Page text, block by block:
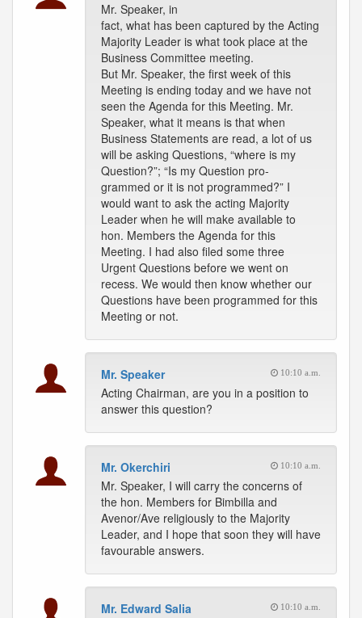
Mr. Speaker, in
fact, what has been captured by the Acting
Majority Leader is what took place at the
Business Committee meeting.
But Mr. Speaker, the first week of this
Meeting is ending today and we have not
seen the Agenda for this Meeting. Mr.
Speaker, what it means is that when
Business Statements are read, a lot of us
will be asking Questions, “where is my
Question?”; “Is my Question pro-
grammed or it is not programmed?” I
would want to ask the acting Majority
Leader when he will make available to
hon. Members the Agenda for this
Meeting. I had also filed some three
Urgent Questions before we went on
recess. We would then know whether our
Questions have been programmed for this
Meeting or not.
Mr. Speaker 10:10 a.m.
Acting Chairman, are you in a position to
answer this question?
Mr. Okerchiri 10:10 a.m.
Mr. Speaker, I will carry the concerns of
the hon. Members for Bimbilla and
Avenor/Ave religiously to the Majority
Leader, and I hope that soon they will have
favourable answers.
Mr. Edward Salia 10:10 a.m.